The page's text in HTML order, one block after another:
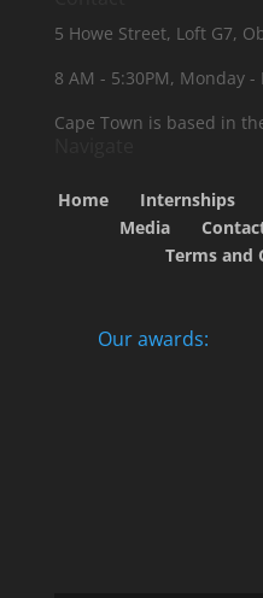
5 Howe Street, Loft G7,
8 AM - 5:30PM, Monday -
Cape Town is based in
Home Internships
Media
Terms and
Our awards: